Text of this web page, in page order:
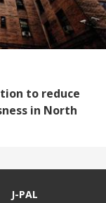
to reduce
in North
J-PAL